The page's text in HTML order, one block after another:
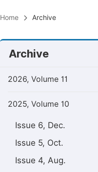
Home Archive
Archive
2026, Volume 11
2025, Volume 10
Issue 6, Dec.
Issue 5, Oct.
Issue 4, Aug.